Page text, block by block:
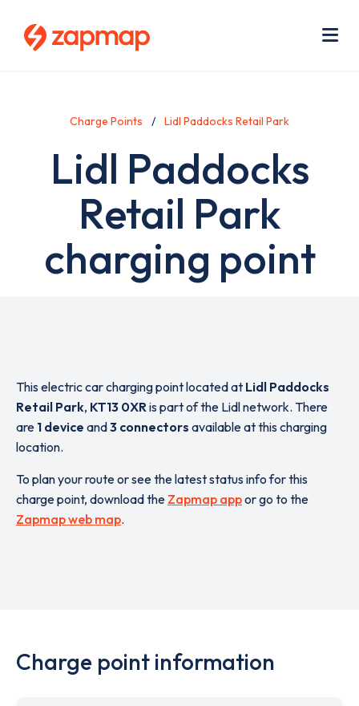
Charge Points Lidl Paddocks Retail Park
Lidl Paddocks
Retail Park
charging point
This electric car charging point located at Lidl Paddocks
Retail Park, KT13 0XRis part of the Lidl network. There
are 1 device and3 connectors available at this charging
location.
To plan your route or see the latest status info for this
charge point, download the Zapmap appor go to the
Zapmap web map.
Charge point information